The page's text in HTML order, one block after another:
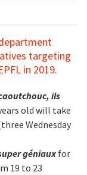
targeting
in 2019.
ils
old will take
Wednesday
géniauxfor
19 to 23